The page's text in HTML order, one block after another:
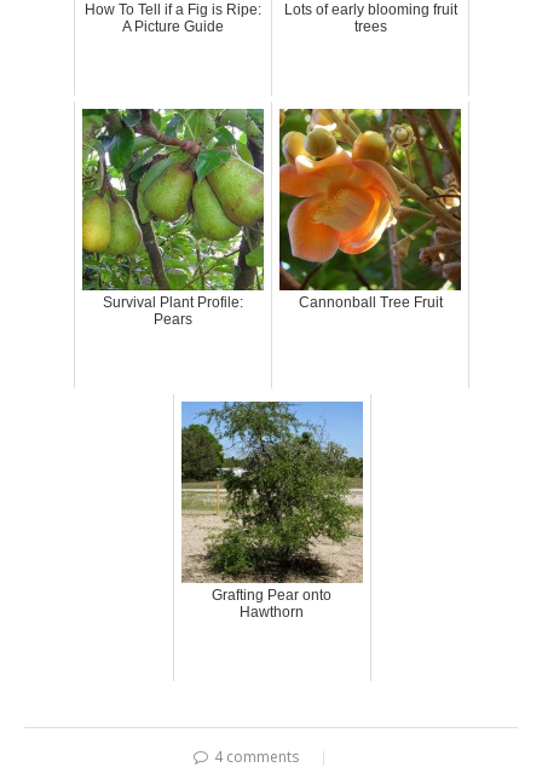
How To Tell if a Fig is Ripe:
A Picture Guide
Lots of early blooming fruit
trees
Survival Plant Profile:
Pears
Cannonball Tree Fruit
Grafting Pear onto
Hawthorn
4 comments